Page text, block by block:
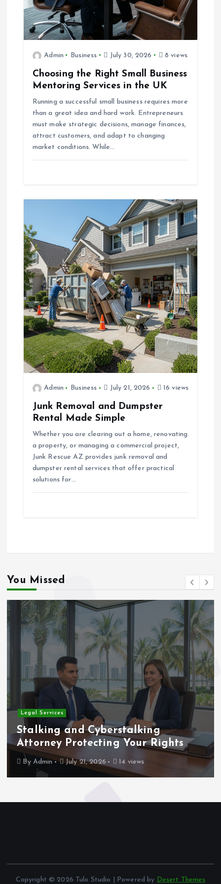
o
n
Admin Business July 30, 2026 8 views
Choosing the Right Small Business
Mentoring Services in the UK
Running a successful small business requires more
than a great idea and hard work. Entrepreneurs
must make strategic decisions, manage finances,
attract customers, and adapt to changing
market conditions. While…
Admin Business July 21, 2026 16 views
Junk Removal and Dumpster
Rental Made Simple
Whether you are clearing out a home, renovating
a property, or managing a commercial project,
Junk Rescue AZ provides junk removal and
dumpster rental services that offer practical
solutions for…
You Missed
Legal Services
Stalking and Cyberstalking
Attorney Protecting Your Rights
By Admin July 21, 2026 14 views
Copyright © 2026 Tulo Studio | Powered by Desert Themes